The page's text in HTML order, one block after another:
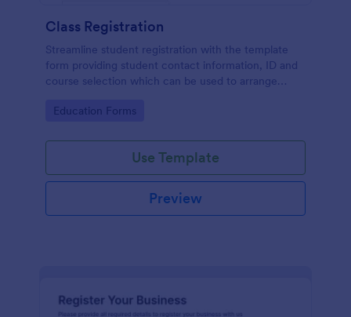
Class Registration
Streamline student registration with the template
form providing student contact information, ID and
course selection which can be used to arrange
fields as your requirements.
Go to Category:
Education Forms
Use Template
Preview